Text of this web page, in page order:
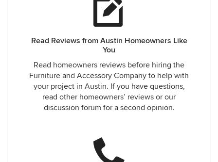
Read Reviews from Austin Homeowners Like
You
Read homeowners reviews before hiring the
Furniture and Accessory Company to help with
your project in Austin. If you have questions,
read other homeowners’ reviews or our
discussion forum for a second opinion.